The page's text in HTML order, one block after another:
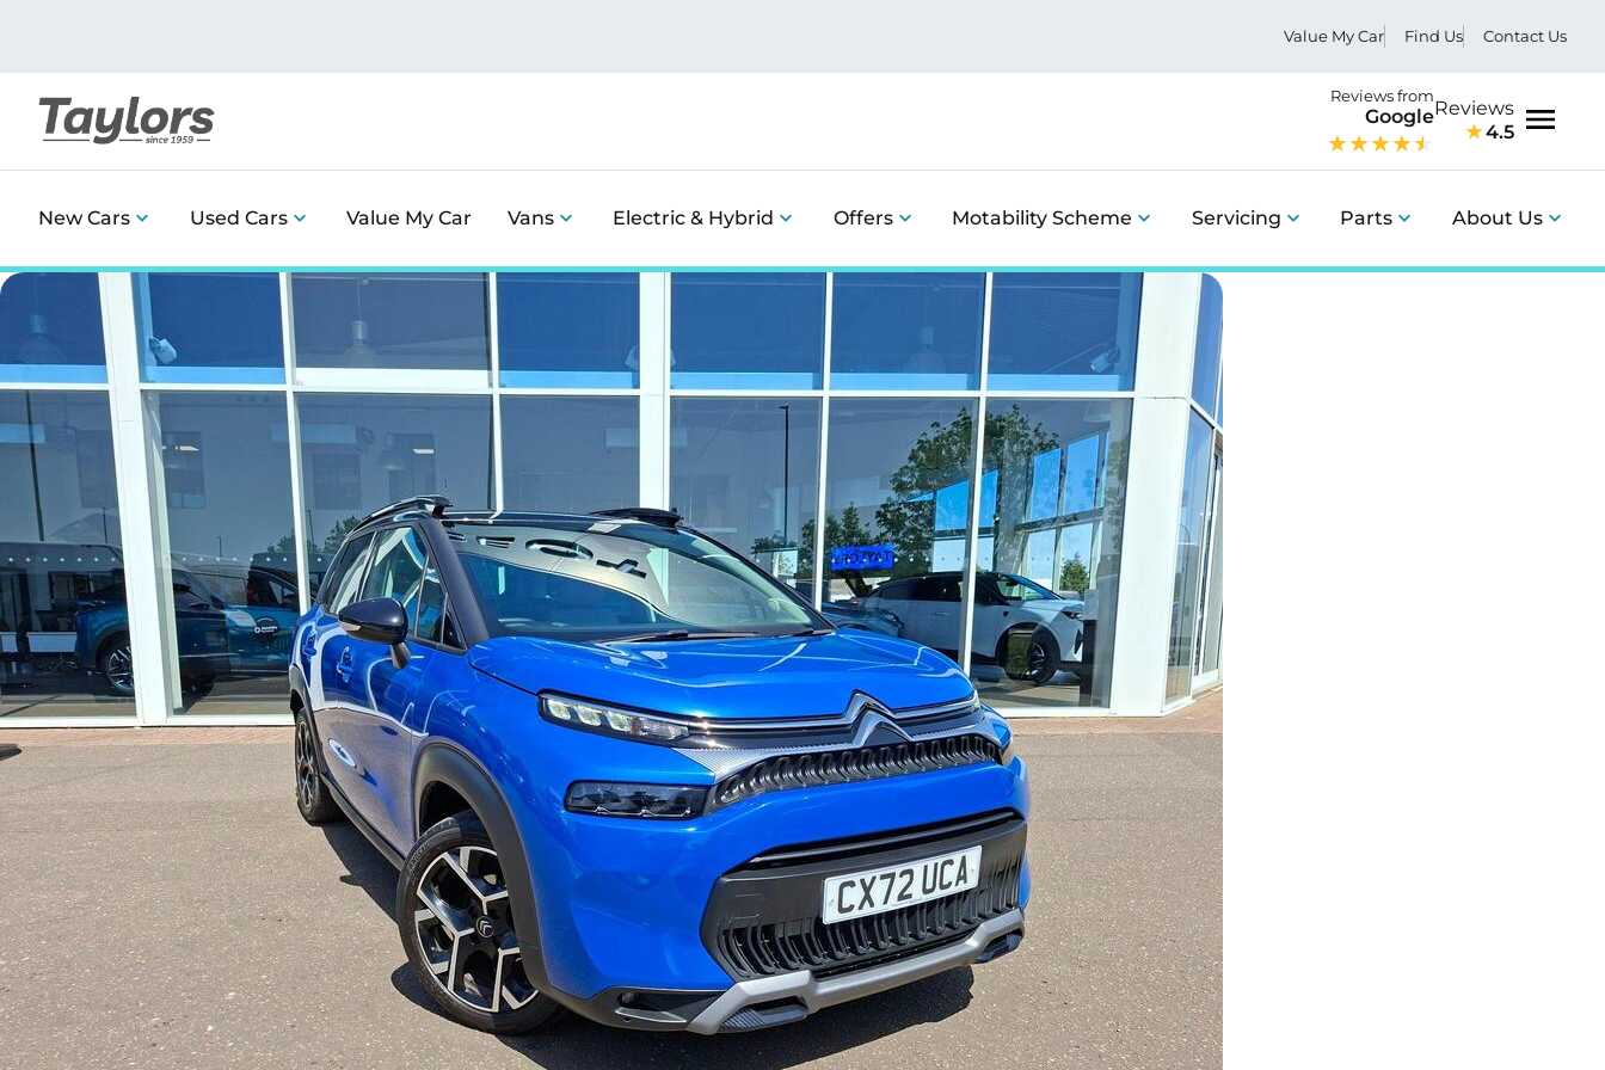
Value My Car Find Us Contact Us
Reviews from
GoogleReviews
4.5
New Cars Used Cars Value My Car Vans Electric & Hybrid Offers Motability Scheme Servicing Parts About Us